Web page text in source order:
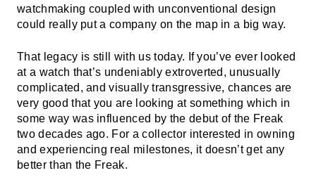
watchmaking coupled with unconventional design
could really put a company on the map in a big way.
That legacy is still with us today. If you’ve ever looked
at a watch that’s undeniably extroverted, unusually
complicated, and visually transgressive, chances are
very good that you are looking at something which in
some way was influenced by the debut of the Freak
two decades ago. For a collector interested in owning
and experiencing real milestones, it doesn’t get any
better than the Freak.